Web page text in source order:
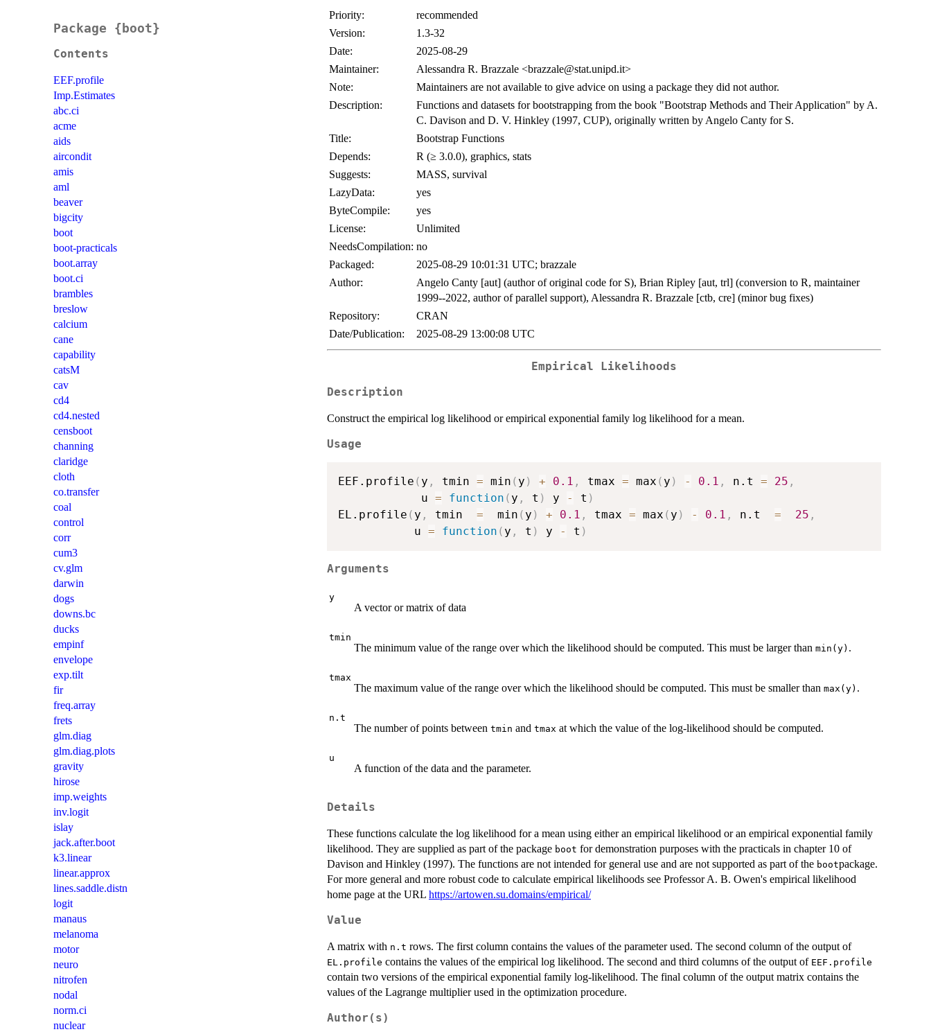
Package {boot}
Contents
EEF.profile
Imp.Estimates
abc.ci
acme
aids
aircondit
amis
aml
beaver
bigcity
boot
boot-practicals
boot.array
boot.ci
brambles
breslow
calcium
cane
capability
catsM
cav
cd4
cd4.nested
censboot
channing
claridge
cloth
co.transfer
coal
control
corr
cum3
cv.glm
darwin
dogs
downs.bc
ducks
empinf
envelope
exp.tilt
fir
freq.array
frets
glm.diag
glm.diag.plots
gravity
hirose
imp.weights
inv.logit
islay
jack.after.boot
k3.linear
linear.approx
lines.saddle.distn
logit
manaus
melanoma
motor
neuro
nitrofen
nodal
norm.ci
nuclear
Priority:
recommended
Version:
1.3-32
Date:
2025-08-29
Maintainer:
Alessandra R. Brazzale <brazzale@stat.unipd.it>
Note:
Maintainers are not available to give advice on using a package they did not author.
Description:
Functions and datasets for bootstrapping from the book "Bootstrap Methods and Their Application" by A.
C. Davison and D. V. Hinkley (1997, CUP), originally written by Angelo Canty for S.
Title:
Bootstrap Functions
Depends:
R (≥ 3.0.0), graphics, stats
Suggests:
MASS, survival
LazyData:
yes
ByteCompile:
yes
License:
Unlimited
NeedsCompilation: no
Packaged:
2025-08-29 10:01:31 UTC; brazzale
Author:
Angelo Canty [aut] (author of original code for S), Brian Ripley [aut, trl] (conversion to R, maintainer
1999--2022, author of parallel support), Alessandra R. Brazzale [ctb, cre] (minor bug fixes)
Repository:
CRAN
Date/Publication:
2025-08-29 13:00:08 UTC
Empirical Likelihoods
Description
Construct the empirical log likelihood or empirical exponential family log likelihood for a mean.
Usage
EEF.profile ( y , tmin = min ( y ) + 0.1 , tmax = max ( y ) - 0.1 , n.t = 25 ,
            u
= function ( y , t ) y - t )
EL.profile ( y , tmin =
  min
( y ) + 0.1 , tmax = max ( y ) - 0.1 , n.t = 25 ,
           u
= function ( y , t ) y - t )
Arguments
y
A vector or matrix of data
tmin
The minimum value of the range over which the likelihood should be computed. This must be larger than min(y) .
tmax
The maximum value of the range over which the likelihood should be computed. This must be smaller than max(y) .
n.t
The number of points between tmin and tmax at which the value of the log-likelihood should be computed.
u
A function of the data and the parameter.
Details
These functions calculate the log likelihood for a mean using either an empirical likelihood or an empirical exponential family
likelihood. They are supplied as part of the package boot for demonstration purposes with the practicals in chapter 10 of
Davison and Hinkley (1997). The functions are not intended for general use and are not supported as part of the bootpackage.
For more general and more robust code to calculate empirical likelihoods see Professor A. B. Owen's empirical likelihood
home page at the URL https://artowen.su.domains/empirical/
Value
A matrix with n.t rows. The first column contains the values of the parameter used. The second column of the output of
EL.profile contains the values of the empirical log likelihood. The second and third columns of the output of EEF.profile
contain two versions of the empirical exponential family log-likelihood. The final column of the output matrix contains the
values of the Lagrange multiplier used in the optimization procedure.
Author(s)